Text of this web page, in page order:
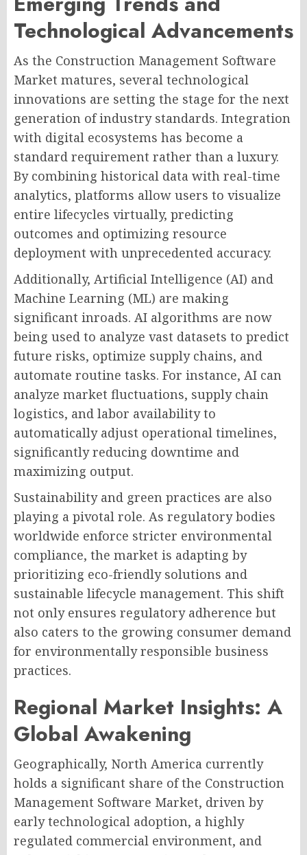
Technological Advancements
As the Construction Management Software
Market matures, several technological
innovations are setting the stage for the next
generation of industry standards. Integration
with digital ecosystems has become a
standard requirement rather than a luxury.
By combining historical data with real-time
analytics, platforms allow users to visualize
entire lifecycles virtually, predicting
outcomes and optimizing resource
deployment with unprecedented accuracy.
Additionally, Artificial Intelligence (AI) and
Machine Learning (ML) are making
significant inroads. AI algorithms are now
being used to analyze vast datasets to predict
future risks, optimize supply chains, and
automate routine tasks. For instance, AI can
analyze market fluctuations, supply chain
logistics, and labor availability to
automatically adjust operational timelines,
significantly reducing downtime and
maximizing output.
Sustainability and green practices are also
playing a pivotal role. As regulatory bodies
worldwide enforce stricter environmental
compliance, the market is adapting by
prioritizing eco-friendly solutions and
sustainable lifecycle management. This shift
not only ensures regulatory adherence but
also caters to the growing consumer demand
for environmentally responsible business
practices.
Regional Market Insights: A
Global Awakening
Geographically, North America currently
holds a significant share of the Construction
Management Software Market, driven by
early technological adoption, a highly
regulated commercial environment, and